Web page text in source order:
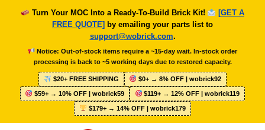
Turn Your MOC Into a Ready-To-Build Brick Kit!
[GET A
FREE QUOTE] by emailing your parts list to
support@wobrick.com.
Notice: Out-of-stock items require a ~15-day wait. In-stock order
processing is back to ~5 working days due to restored capacity.
$20+ FREE SHIPPING $0+ → 8% OFF | wobrick92
$59+ → 10% OFF | wobrick59 $119+ → 12% OFF | wobrick119
$179+ → 14% OFF | wobrick179